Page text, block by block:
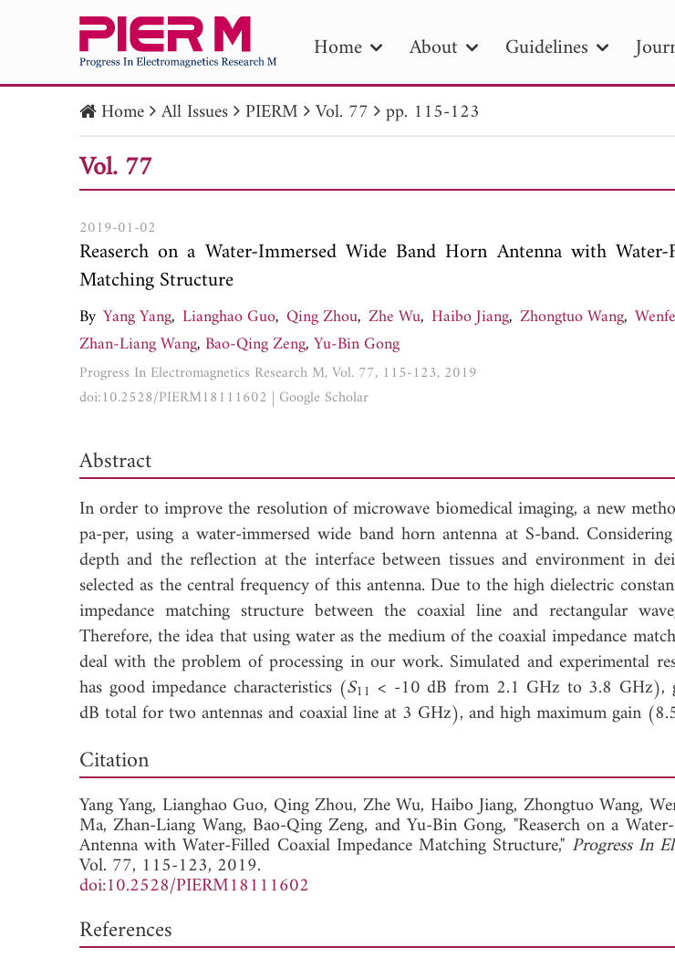
Home About Guidelines
PIER PIER B PIER C
Publication Date
to
Home All Issues PIERM Vol. 77 pp. 115-123
Vol. 77
2019-01-02
Reaserch on a Water-Immersed Wide Band Horn Antenna with
Matching Structure
ByYang Yang, Lianghao Guo, Qing Zhou, Zhe Wu, Haibo Jiang, Zhongtuo Wang,
Zhan-Liang Wang,Bao-Qing Zeng,Yu-Bin Gong
Progress In Electromagnetics Research M, Vol. 77, 115-123, 2019
doi:10.2528/PIERM18111602 | Google Scholar
Abstract
In order to improve the resolution of microwave biomedical imaging, a new
pa-per, using a water-immersed wide band horn antenna at S-band.
depth and the reflection at the interface between tissues and environment in
selected as the central frequency of this antenna. Due to the high dielectric
impedance matching structure between the coaxial line and rectangular
Therefore, the idea that using water as the medium of the coaxial impedance
deal with the problem of processing in our work. Simulated and experimental
has good impedance characteristics (S11 < -10 dB from 2.1 GHz to 3.8 GHz),
dB total for two antennas and coaxial line at 3 GHz), and high maximum gain
View Full Article
Citation
Yang Yang, Lianghao Guo, Qing Zhou, Zhe Wu, Haibo Jiang, Zhongtuo Wang,
Ma,Zhan-Liang Wang, Bao-Qing Zeng, andYu-Bin Gong, "Reaserch on a
Antenna with Water-Filled Coaxial Impedance Matching Structure," Progress In
Vol. 77, 115-123, 2019.
doi:10.2528/PIERM18111602
References